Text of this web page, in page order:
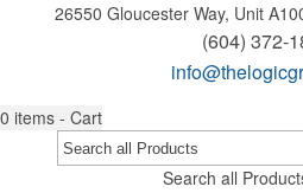
26550 Gloucester Way, Unit
(604) 372-
0 items - Cart
Search all